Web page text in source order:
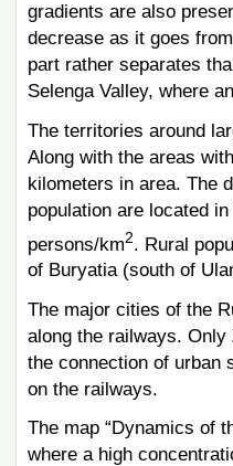
gradients are also
decrease as it goes
part rather separates
Selenga Valley, where
The territories around
Along with the areas
kilometers in area. The
population are located
persons/km2. Rural
of Buryatia (south of
The major cities of the
along the railways.
the connection of urban
on the railways.
The map “Dynamics of
where a high